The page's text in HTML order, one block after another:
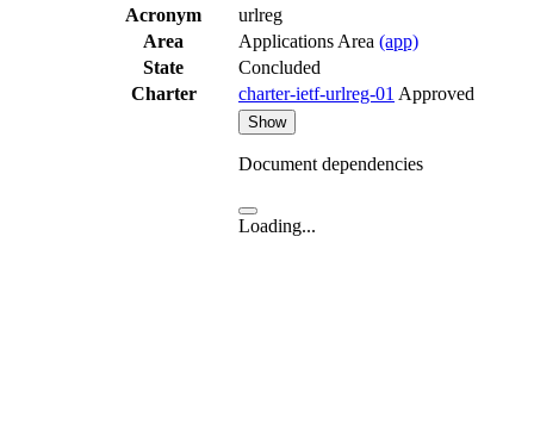
Acronym
urlreg
Area
Applications Area (app)
State
Concluded
Charter
charter-ietf-urlreg-01 Approved
Show
Document dependencies
Loading...